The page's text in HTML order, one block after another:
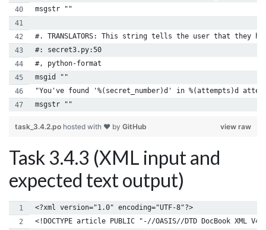
msgstr ""
#. TRANSLATORS: This string tells the user that they
#: secret3.py:50
#, python-format
msgid ""
"You've found '%(secret_number)d' in %(attempts)d
msgstr ""
view raw
task_3.4.2.po hosted with ❤ by GitHub
Task 3.4.3 (XML input and
expected text output)
<?xml version="1.0" encoding="UTF-8"?>
<!DOCTYPE article PUBLIC "-//OASIS//DTD DocBook